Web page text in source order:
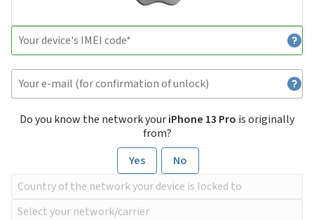
Do you know the network youriPhone 13 Pro is originally
from?
Yes
No